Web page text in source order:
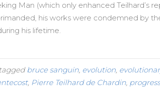
Man (which only enhanced Teilhard’s
his works were condemned by
his lifetime.
bruce sanguin, evolution,
, Pierre Teilhard de Chardin,